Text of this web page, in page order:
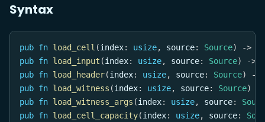
Syntax
pub fn load_cell (index: usize, source: Source) ->
pub fn load_input (index: usize, source: Source) ->
pub fn load_header(index: usize, source: Source)
->
pub fn load_witness (index: usize, source: Source)
pub fn load_witness_args (index: usize, source:
pub fn load_cell_capacity(index: usize, source: